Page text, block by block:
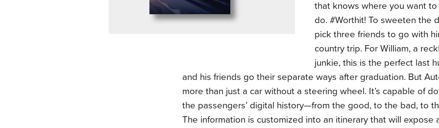
that knows where you want
do. #Worthit! To sweeten the
pick three friends to go with
country trip. For William, a
junkie, this is the perfect last
and his friends go their separate ways after graduation. But
more than just a car without a steering wheel. It’s capable of
the passengers’ digital history—from the good, to the bad, to
The information is customized into an itinerary that will expose